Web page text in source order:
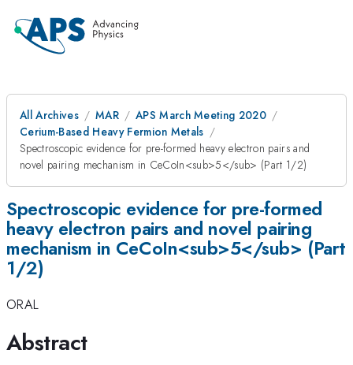
All Archives MAR
APS March Meeting 2020
Cerium-Based Heavy Fermion Metals
Spectroscopic evidence for pre-formed heavy electron pairs and
novel pairing mechanism in CeCoIn<sub>5</sub> (Part 1/2)
Spectroscopic evidence for pre-formed
heavy electron pairs and novel pairing
mechanism in CeCoIn<sub>5</sub> (Part
1/2)
ORAL
Abstract